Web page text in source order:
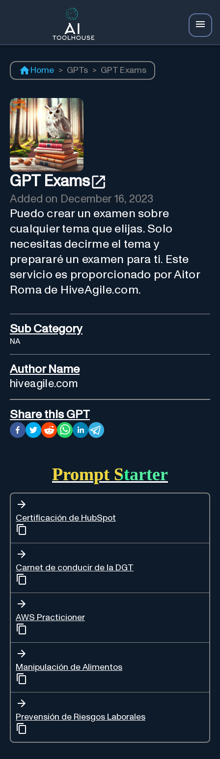
Home > GPTs > GPT Exams
GPT Exams
Added on December 16, 2023
Puedo crear un examen sobre
cualquier tema que elijas. Solo
necesitas decirme el tema y
prepararé un examen para ti. Este
servicio es proporcionado por Aitor
Roma de HiveAgile.com.
Sub Category
NA
Author Name
hiveagile.com
Share this GPT
Prompt Starter
Certificación de HubSpot
Carnet de conducir de la DGT
AWS Practicioner
Manipulación de Alimentos
Prevensión de Riesgos Laborales